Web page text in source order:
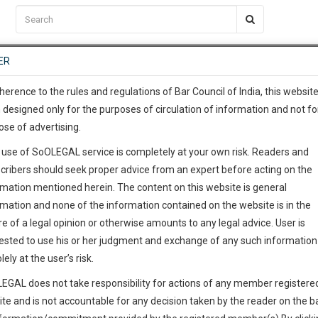
TEMPLATES SERVICES JOB CENTRE MOOT COURT
C2RM…To Know More
Awesome Is In The Work
54
MINUTES
…To Know More
complete client, case,
with direct client
give us a Call at:+91 98109
info@soolegal.com
to the rules and regulations of Bar Council of India, this
designed only for the purposes of circulation of information and not
of advertising.
of SoOLEGAL service is completely at your own risk. Readers and
should seek proper advice from an expert before acting on the
mentioned herein. The content on this website is general
and none of the information contained on the website is in the
of a legal opinion or otherwise amounts to any legal advice. User is
to use his or her judgment and exchange of any such information
at the user’s risk.
does not take responsibility for actions of any member
and is not accountable for any decision taken by the reader on the